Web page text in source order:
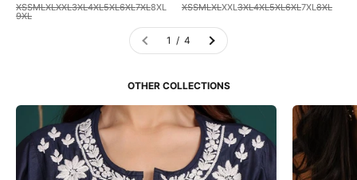
XSSMLXLXXL3XL4XL5XL6XL7XL8XL
9XL
XSSMLXLXXL3XL4XL5XL6XL7XL8XL
1 / 4